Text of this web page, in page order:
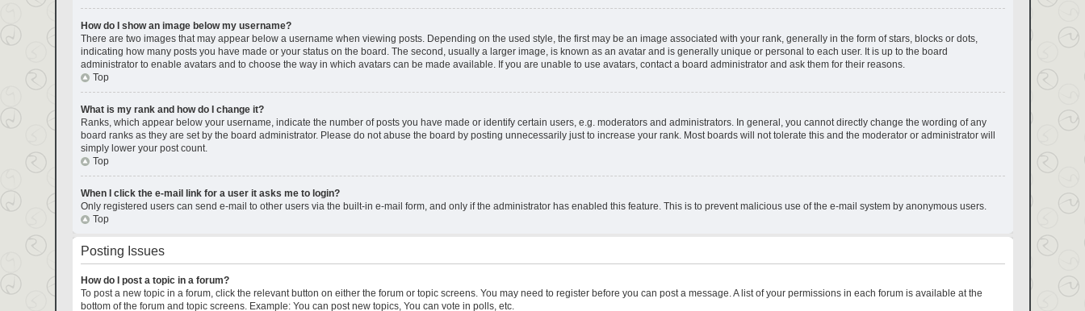
How do I show an image below my username?
There are two images that may appear below a username when viewing posts. Depending on the used style, the first may be an image associated with your rank, generally in the form of stars, blocks or dots,
indicating how many posts you have made or your status on the board. The second, usually a larger image, is known as an avatar and is generally unique or personal to each user. It is up to the board
administrator to enable avatars and to choose the way in which avatars can be made available. If you are unable to use avatars, contact a board administrator and ask them for their reasons.
Top
What is my rank and how do I change it?
Ranks, which appear below your username, indicate the number of posts you have made or identify certain users, e.g. moderators and administrators. In general, you cannot directly change the wording of any
board ranks as they are set by the board administrator. Please do not abuse the board by posting unnecessarily just to increase your rank. Most boards will not tolerate this and the moderator or administrator will
simply lower your post count.
Top
When I click the e-mail link for a user it asks me to login?
Only registered users can send e-mail to other users via the built-in e-mail form, and only if the administrator has enabled this feature. This is to prevent malicious use of the e-mail system by anonymous users.
Top
Posting Issues
How do I post a topic in a forum?
To post a new topic in a forum, click the relevant button on either the forum or topic screens. You may need to register before you can post a message. A list of your permissions in each forum is available at the
bottom of the forum and topic screens. Example: You can post new topics, You can vote in polls, etc.